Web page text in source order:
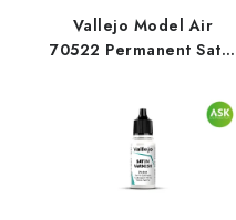
Vallejo Model Air
70522 Permanent Satin